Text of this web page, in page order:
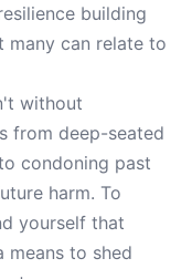
building
many can relate to
without
from deep-seated
condoning past
harm. To
yourself that
to shed